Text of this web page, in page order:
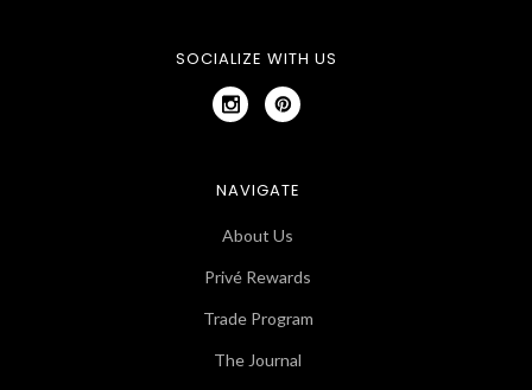
SOCIALIZE WITH US
NAVIGATE
About Us
Privé Rewards
Trade Program
The Journal